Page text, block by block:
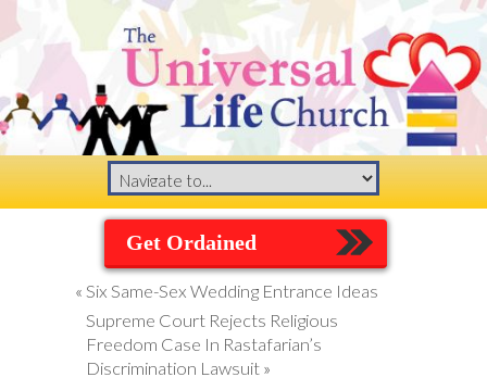
Get Ordained
« Six Same-Sex Wedding Entrance Ideas
Supreme Court Rejects Religious
Freedom Case In Rastafarian’s
Discrimination Lawsuit »